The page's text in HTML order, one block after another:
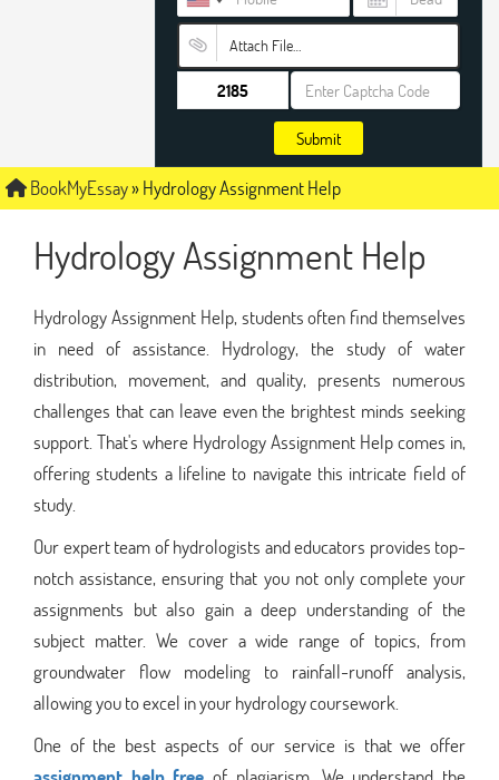
Attach File…
Submit
BookMyEssay»Hydrology Assignment Help
Hydrology Assignment Help
Hydrology Assignment Help, students often find themselves
in need of assistance. Hydrology, the study of water
distribution, movement, and quality, presents numerous
challenges that can leave even the brightest minds seeking
support. That's where Hydrology Assignment Help comes in,
offering students a lifeline to navigate this intricate field of
study.
Our expert team of hydrologists and educators provides top-
notch assistance, ensuring that you not only complete your
assignments but also gain a deep understanding of the
subject matter. We cover a wide range of topics, from
groundwater flow modeling to rainfall-runoff analysis,
allowing you to excel in your hydrology coursework.
One of the best aspects of our service is that we offer